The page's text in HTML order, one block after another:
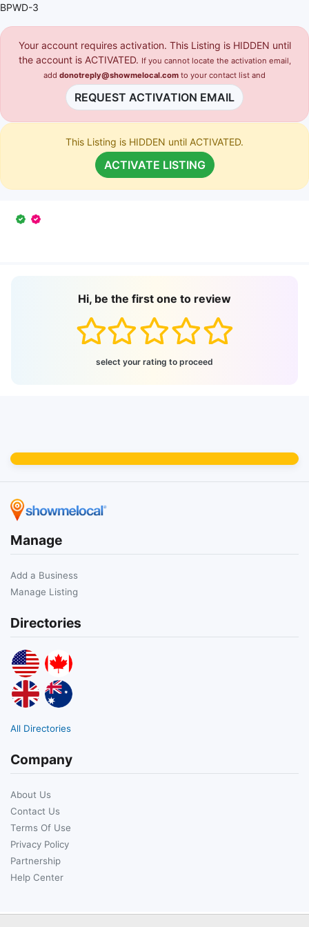
BPWD-3
Your account requires activation. This Listing is HIDDEN until
the account is ACTIVATED. If you cannot locate the activation email,
add donotreply@showmelocal.com to your contact list and
REQUEST ACTIVATION EMAIL
This Listing is HIDDEN until ACTIVATED.
ACTIVATE LISTING
Hi, be the first one to review
select your rating to proceed
Manage
Add a Business
Manage Listing
Directories
All Directories
Company
About Us
Contact Us
Terms Of Use
Privacy Policy
Partnership
Help Center